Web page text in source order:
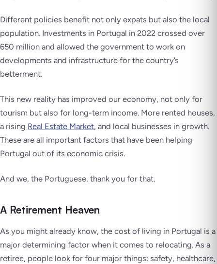
Different policies benefit not only expats but also the local
population. Investments in Portugal in 2022 crossed over
650 million and allowed the government to work on
developments and infrastructure for the country’s
betterment.
This new reality has improved our economy, not only for
tourism but also for long-term income. More rented houses,
a rising Real Estate Market, and local businesses in growth.
These are all important factors that have been helping
Portugal out of its economic crisis.
And we, the Portuguese, thank you for that.
A Retirement Heaven
As you might already know, the cost of living in Portugal is a
major determining factor when it comes to relocating. As a
retiree, people look for four major things: safety, healthcare,